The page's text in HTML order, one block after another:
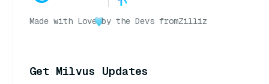
Made with Love by the Devs fromZilliz
Get Milvus Updates